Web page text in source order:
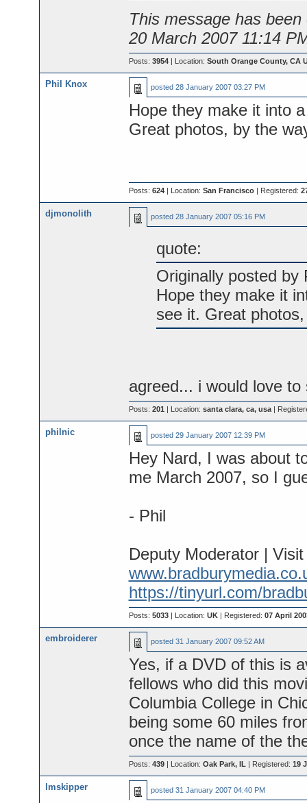
This message has
20 March 2007 11:14
Posts: 3954| Location: South Orange County, CA
Phil Knox posted 28 January 2007 03:27 PM
Hope they make it into
Great photos, by the
Posts: 624| Location: San Francisco| Registered:
djmonolith posted 28 January 2007 05:16 PM
quote:
Originally posted by
Hope they make it
see it. Great
agreed... i would love to
Posts: 201 | Location: santa clara, ca, usa|
philnic posted 29 January 2007 12:39 PM
Hey Nard, I was about
me March 2007, so I
- Phil
Deputy Moderator |
https://tinyurl.com/
Posts: 5033| Location: UK| Registered: 07 April
embroiderer posted 31 January 2007 09:52 AM
Yes, if a DVD of this is
fellows who did this
Columbia College in
being some 60 miles
once the name of the
Posts: 439| Location: Oak Park, IL | Registered: 19
lmskipper posted 31 January 2007 04:40 PM